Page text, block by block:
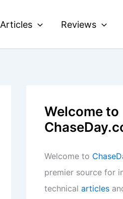
Articles Reviews
Welcome to
Welcome to
premier source for
technical articles